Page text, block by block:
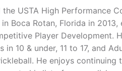
the USTA High Performance
in Boca Rotan, Florida in
Player Development.
in 10 & under, 11 to 17, and
He enjoys